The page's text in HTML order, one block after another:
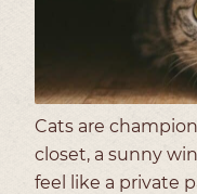
Cats are
closet, a sunny
feel like a private